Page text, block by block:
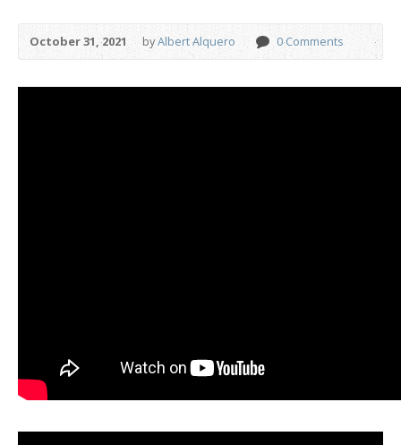
October 31, 2021 byAlbert Alquero 0 Comments